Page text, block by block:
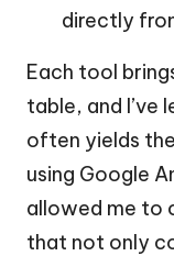
directly
Each tool
table, and I’ve
often yields
using Google
allowed me to
that not only